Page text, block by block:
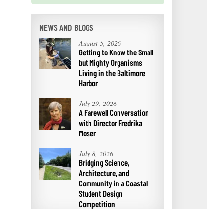
NEWS AND BLOGS
August 5, 2026
Getting to Know the Small
but Mighty Organisms
Living in the Baltimore
Harbor
July 29, 2026
A Farewell Conversation
with Director Fredrika
Moser
July 8, 2026
Bridging Science,
Architecture, and
Community in a Coastal
Student Design
Competition